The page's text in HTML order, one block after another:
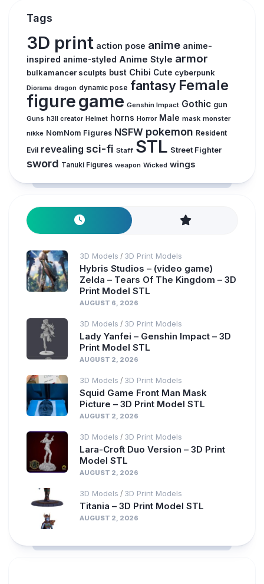
Tags
3D print action pose anime anime-
inspired anime-styled Anime Style armor
bulkamancer sculpts bust Chibi Cute cyberpunk
Diorama dragon dynamic pose fantasy Female
figuregame Genshin Impact Gothic gun
Guns h3ll creator Helmet horns Horror Male mask monster
nikke NomNom Figures NSFW pokemon Resident
Evil revealing sci-fi Staff STL Street Fighter
sword Tanuki Figures weapon Wicked wings
3D Models / 3D Print Models
Hybris Studios – (video game)
Zelda – Tears Of The Kingdom – 3D
Print Model STL
AUGUST 6, 2026
3D Models / 3D Print Models
Lady Yanfei – Genshin Impact – 3D
Print Model STL
AUGUST 2, 2026
3D Models / 3D Print Models
Squid Game Front Man Mask
Picture – 3D Print Model STL
AUGUST 2, 2026
3D Models / 3D Print Models
Lara-Croft Duo Version – 3D Print
Model STL
AUGUST 2, 2026
3D Models / 3D Print Models
Titania – 3D Print Model STL
AUGUST 2, 2026